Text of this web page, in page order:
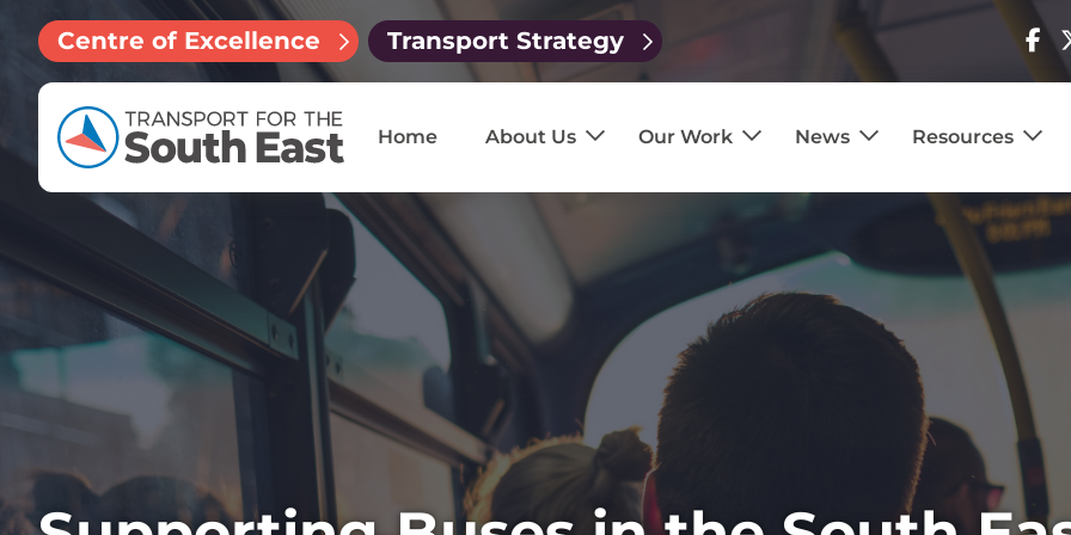
Centre of Excellence Transport Strategy
Visit
our
Home About Us Our Work News Resources